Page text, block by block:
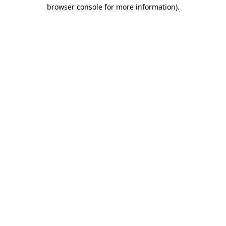
browser console for more information).